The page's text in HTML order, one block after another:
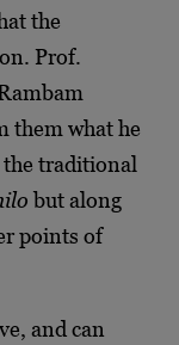
the
Prof.
them what he
traditional
but along
points of
and can